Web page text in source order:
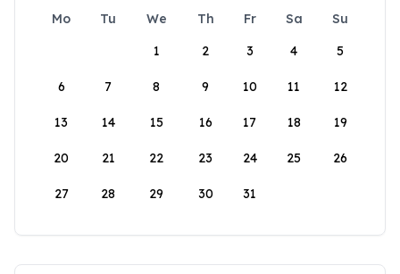
Mo Tu We Th Fr Sa
Su
1
2 3 4 5
6 7 8 9 10 11 12
13 14 15 16 17 18 19
20 21 22 23 24 25 26
27 28 29 30 31